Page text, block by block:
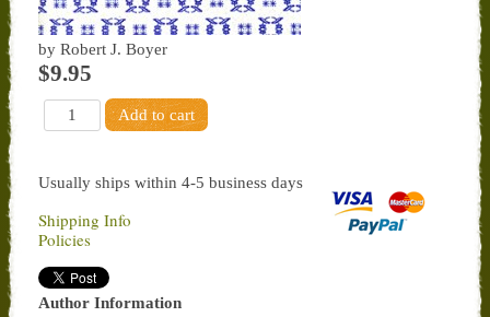
by Robert J. Boyer
$9.95
Usually ships within 4-5 business days
Shipping Info
Policies
Author Information